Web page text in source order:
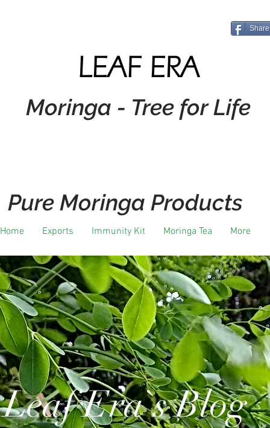
Share
LEAF ERA
Moringa - Tree for Life
Pure Moringa Products
Home Exports Immunity Kit Moringa Tea More
Leaf Era`s Blog